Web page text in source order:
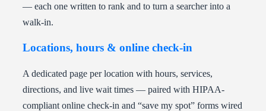
— each one written to rank and to turn a searcher into a
walk-in.
Locations, hours & online check-in
A dedicated page per location with hours, services,
directions, and live wait times — paired with HIPAA-
compliant online check-in and “save my spot” forms wired